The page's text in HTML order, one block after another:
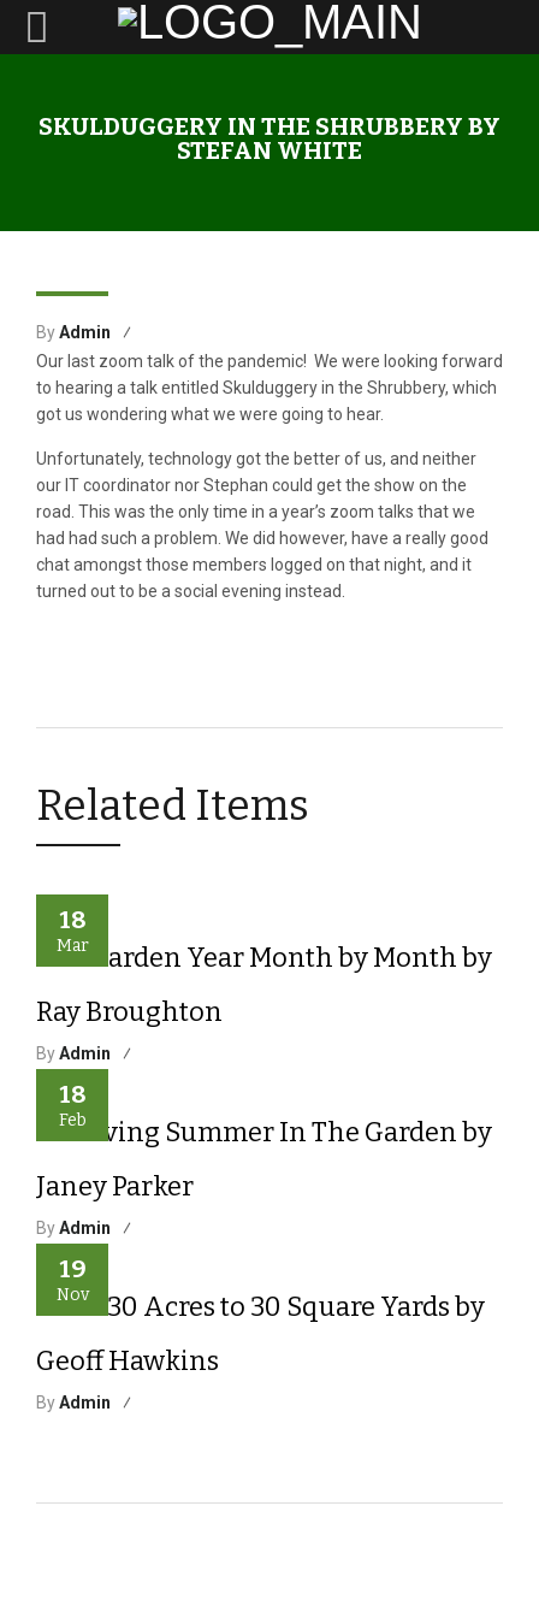
SKULDUGGERY IN THE SHRUBBERY BY
STEFAN WHITE
Feb
ByAdmin
Our last zoom talk of the pandemic! We were looking forward
to hearing a talk entitled Skulduggery in the Shrubbery, which
got us wondering what we were going to hear.
Unfortunately, technology got the better of us, and neither
our IT coordinator nor Stephan could get the show on the
road. This was the only time in a year’s zoom talks that we
had had such a problem. We did however, have a really good
chat amongst those members logged on that night, and it
turned out to be a social evening instead.
Related Items
18
Mar
The Garden Year Month by Month by
Ray Broughton
ByAdmin
18
Feb
Surviving Summer In The Garden by
Janey Parker
ByAdmin
19
Nov
From 30 Acres to 30 Square Yards by
Geoff Hawkins
ByAdmin